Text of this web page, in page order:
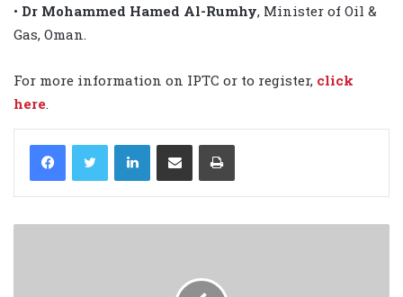
• Dr Mohammed Hamed Al-Rumhy, Minister of Oil &
Gas, Oman.
For more information on IPTC or to register, click
here
LinkedIn